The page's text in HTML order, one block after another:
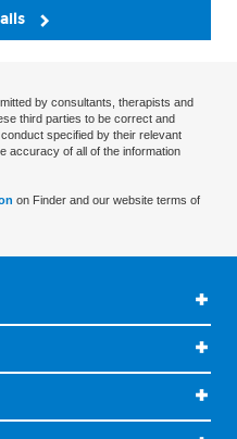
by consultants, therapists and
third parties to be correct and
specified by their relevant
accuracy of all of the information
on Finder and our website terms of